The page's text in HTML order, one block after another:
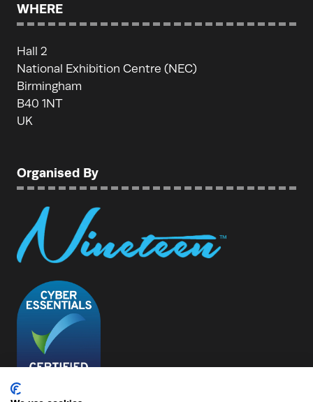
WHERE
Hall 2
National Exhibition Centre (NEC)
Birmingham
B40 1NT
UK
Organised By